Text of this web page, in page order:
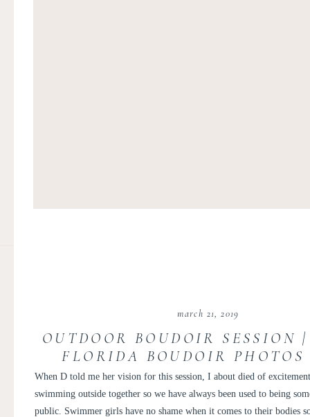
When D told me her vision for this session, I about died of
swimming outside together so we have always been used to being
public. Swimmer girls have no shame when it comes to their bodies
march 21, 2019
OUTDOOR BOUDOIR SESSION
FLORIDA BOUDOIR
TUBEN PHOTOGRAPHY